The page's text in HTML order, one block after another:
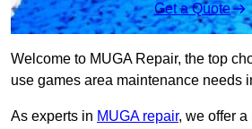
Get a Quote
Welcome to MUGA Repair, the top
use games area maintenance needs
As experts in MUGA repair, we offer a